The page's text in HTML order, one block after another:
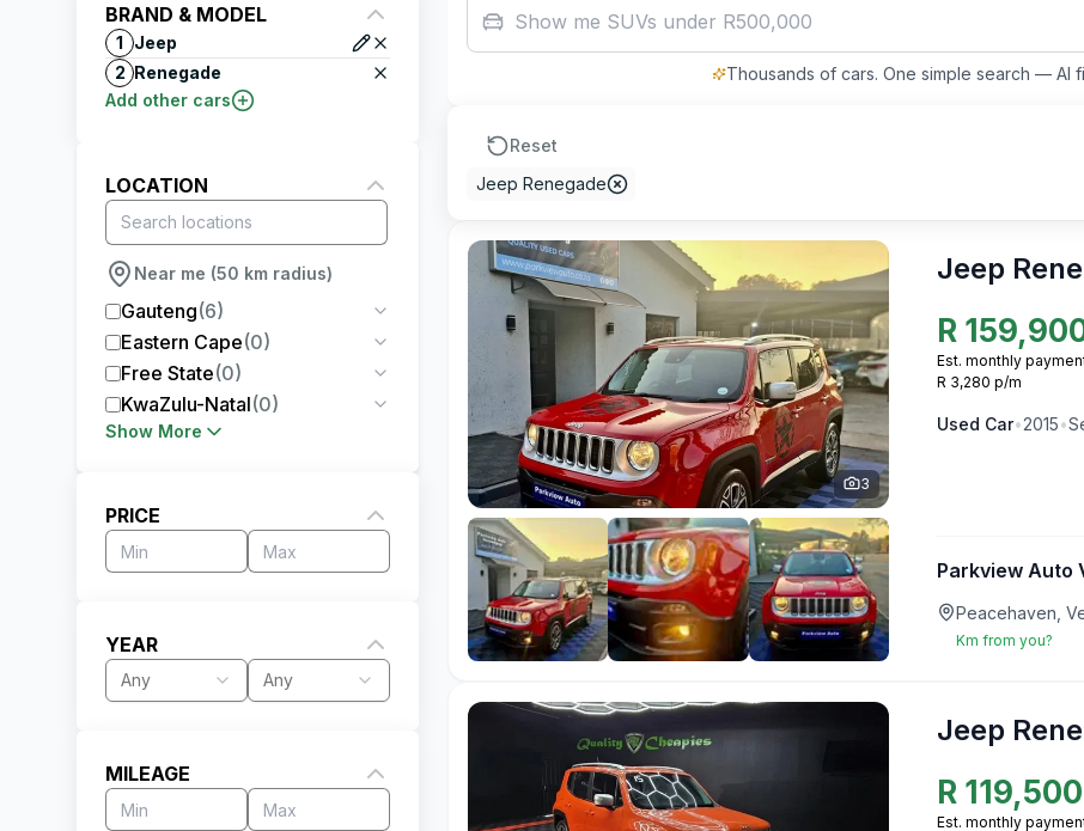
BRAND & MODEL
1
Jeep
2 Renegade
Add other cars
LOCATION
Near me (50 km radius)
Gauteng(6)
Eastern Cape(0)
Free State(0)
KwaZulu-Natal(0)
Show More
PRICE
YEAR
Any Any
MILEAGE
Fa
Thousands of cars. One simple search — AI
Reset
Jeep Renegade
3
Jeep
R
Est. monthly
R 3,280 p/m
Used Car•2015•
Parkview Auto
Peacehaven,
Km from you?
Jeep
R 119,500
Est. monthly